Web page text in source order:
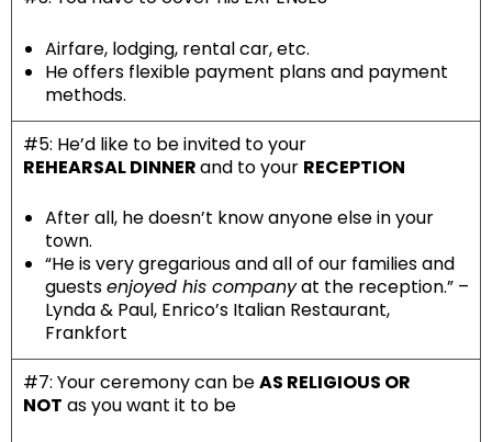
Airfare, lodging, rental car, etc.
He offers flexible payment plans and payment
methods.
#5: He’d like to be invited to your
REHEARSAL DINNERand to your RECEPTION
After all, he doesn’t know anyone else in your
town.
“He is very gregarious and all of our families and
guestsenjoyed his companyat the reception.” –
Lynda & Paul, Enrico’s Italian Restaurant,
Frankfort
#7: Your ceremony can beAS RELIGIOUS OR
NOT as you want it to be